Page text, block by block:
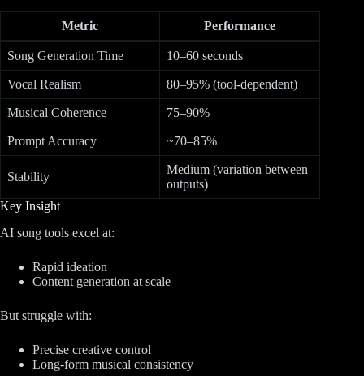
Metric Performance
Song Generation Time 10–60 seconds
Vocal Realism 80–95% (tool-dependent)
Musical Coherence 75–90%
Prompt Accuracy ~70–85%
Stability
Medium (variation between
outputs)
Key Insight
AI song tools excel at:
Rapid ideation
Content generation at scale
But struggle with:
Precise creative control
Long-form musical consistency